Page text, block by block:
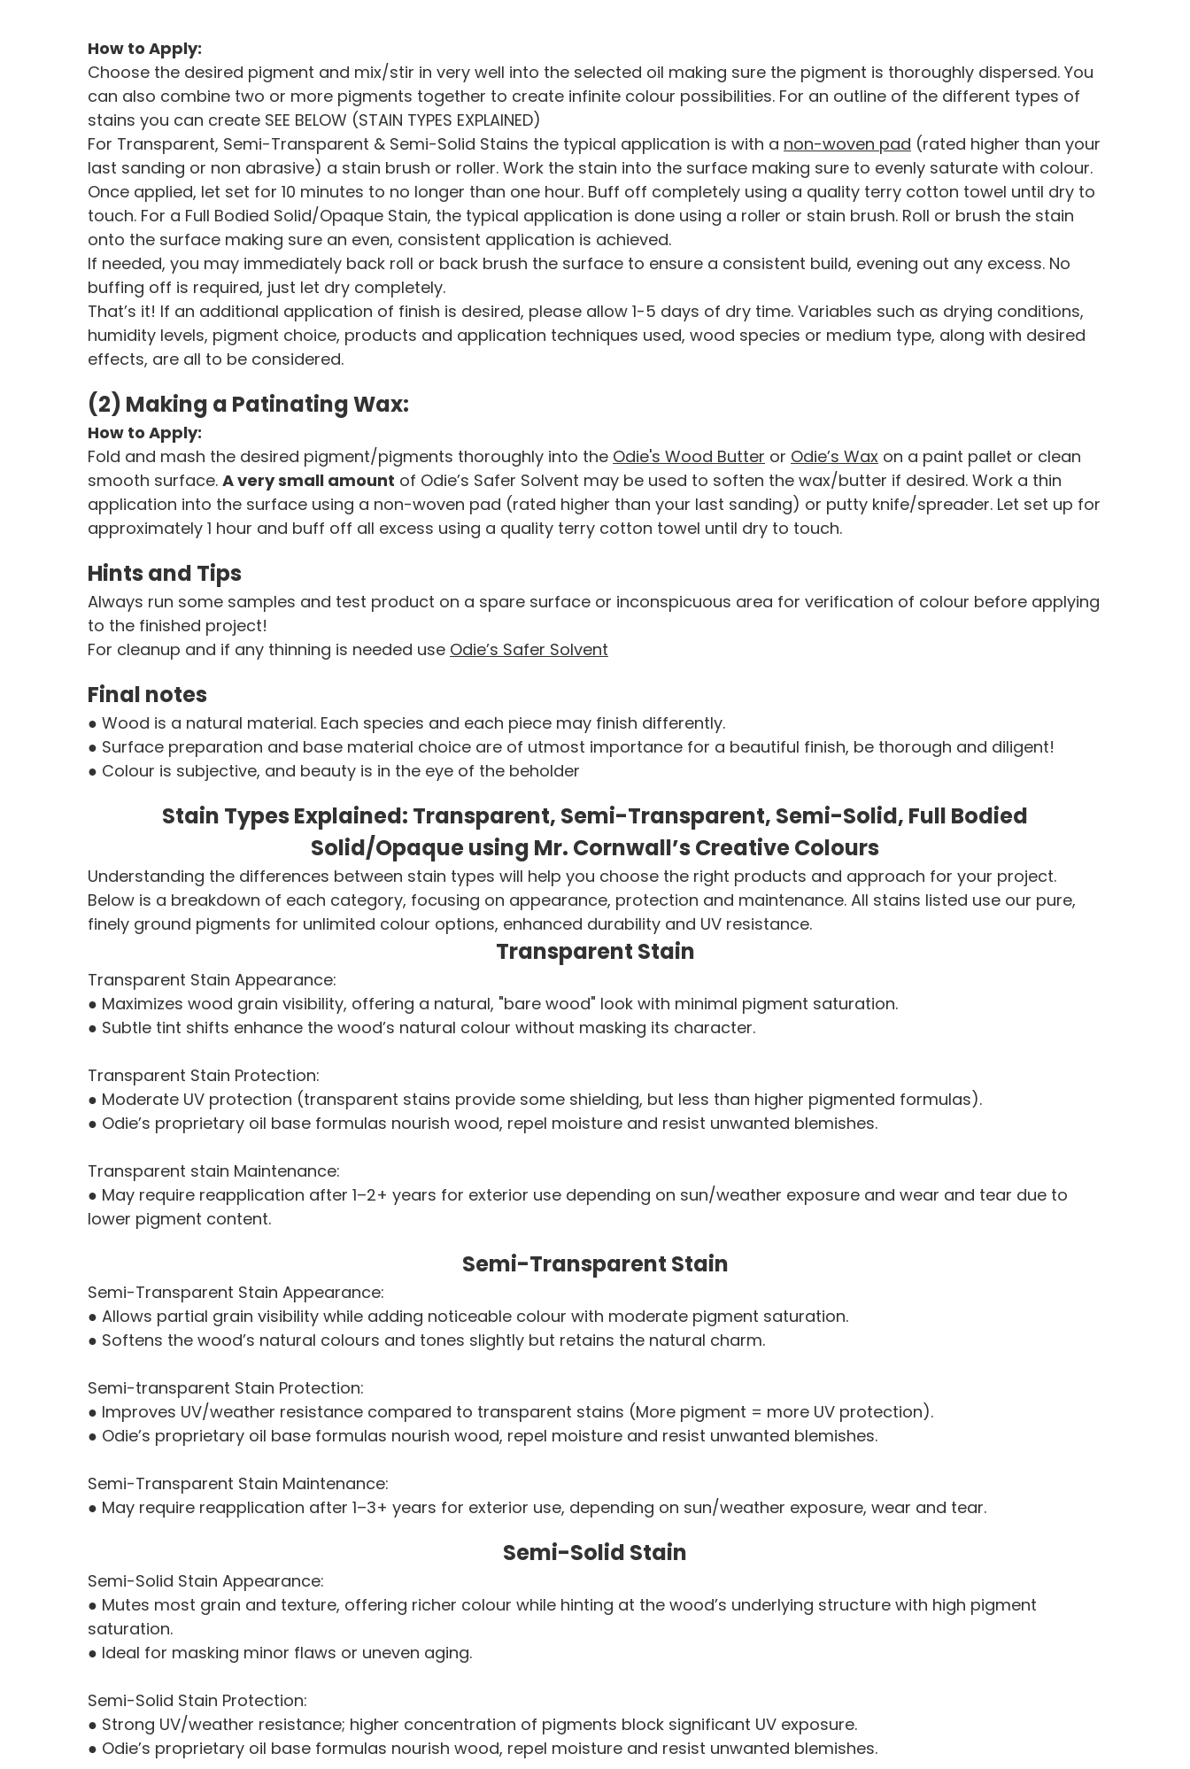
How to Apply:
Choose the desired pigment and mix/stir in very well into the selected oil making sure the pigment is thoroughly dispersed. You
can also combine two or more pigments together to create infinite colour possibilities. For an outline of the different types of
stains you can create SEE BELOW (STAIN TYPES EXPLAINED)
For Transparent, Semi-Transparent & Semi-Solid Stains the typical application is with a non-woven pad (rated higher than your
last sanding or non abrasive) a stain brush or roller. Work the stain into the surface making sure to evenly saturate with colour.
Once applied, let set for 10 minutes to no longer than one hour. Buff off completely using a quality terry cotton towel until dry to
touch. For a Full Bodied Solid/Opaque Stain, the typical application is done using a roller or stain brush. Roll or brush the stain
onto the surface making sure an even, consistent application is achieved.
If needed, you may immediately back roll or back brush the surface to ensure a consistent build, evening out any excess. No
buffing off is required, just let dry completely.
That’s it! If an additional application of finish is desired, please allow 1-5 days of dry time. Variables such as drying conditions,
humidity levels, pigment choice, products and application techniques used, wood species or medium type, along with desired
effects, are all to be considered.
(2) Making a Patinating Wax:
How to Apply:
Fold and mash the desired pigment/pigments thoroughly into the Odie's Wood Butter or Odie’s Wax on a paint pallet or clean
smooth surface. A very small amount of Odie’s Safer Solvent may be used to soften the wax/butter if desired. Work a thin
application into the surface using a non-woven pad (rated higher than your last sanding) or putty knife/spreader. Let set up for
approximately 1 hour and buff off all excess using a quality terry cotton towel until dry to touch.
Hints and Tips
Always run some samples and test product on a spare surface or inconspicuous area for verification of colour before applying
to the finished project!
For cleanup and if any thinning is needed use Odie’s Safer Solvent
Final notes
● Wood is a natural material. Each species and each piece may finish differently.
● Surface preparation and base material choice are of utmost importance for a beautiful finish, be thorough and diligent!
● Colour is subjective, and beauty is in the eye of the beholder
Stain Types Explained: Transparent, Semi-Transparent, Semi-Solid, Full Bodied
Solid/Opaque using Mr. Cornwall’s Creative Colours
Understanding the differences between stain types will help you choose the right products and approach for your project.
Below is a breakdown of each category, focusing on appearance, protection and maintenance. All stains listed use our pure,
finely ground pigments for unlimited colour options, enhanced durability and UV resistance.
Transparent Stain
Transparent Stain Appearance:
● Maximizes wood grain visibility, offering a natural, "bare wood" look with minimal pigment saturation.
● Subtle tint shifts enhance the wood’s natural colour without masking its character.
Transparent Stain Protection:
● Moderate UV protection (transparent stains provide some shielding, but less than higher pigmented formulas).
● Odie’s proprietary oil base formulas nourish wood, repel moisture and resist unwanted blemishes.
Transparent stain Maintenance:
● May require reapplication after 1–2+ years for exterior use depending on sun/weather exposure and wear and tear due to
lower pigment content.
Semi-Transparent Stain
Semi-Transparent Stain Appearance:
● Allows partial grain visibility while adding noticeable colour with moderate pigment saturation.
● Softens the wood’s natural colours and tones slightly but retains the natural charm.
Semi-transparent Stain Protection:
● Improves UV/weather resistance compared to transparent stains (More pigment = more UV protection).
● Odie’s proprietary oil base formulas nourish wood, repel moisture and resist unwanted blemishes.
Semi-Transparent Stain Maintenance:
● May require reapplication after 1–3+ years for exterior use, depending on sun/weather exposure, wear and tear.
Semi-Solid Stain
Semi-Solid Stain Appearance:
● Mutes most grain and texture, offering richer colour while hinting at the wood’s underlying structure with high pigment
saturation.
● Ideal for masking minor flaws or uneven aging.
Semi-Solid Stain Protection:
● Strong UV/weather resistance; higher concentration of pigments block significant UV exposure.
● Odie’s proprietary oil base formulas nourish wood, repel moisture and resist unwanted blemishes.